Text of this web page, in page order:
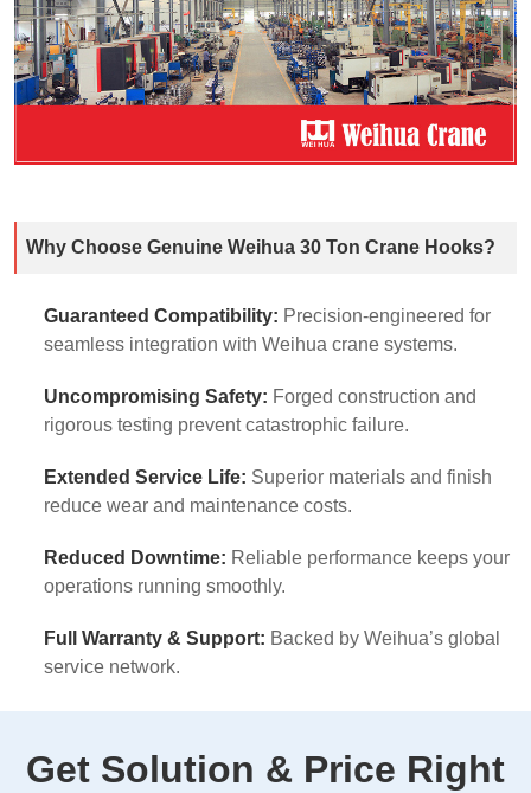
Why Choose Genuine Weihua 30 Ton Crane Hooks?
Guaranteed Compatibility: Precision-engineered for
seamless integration with Weihua crane systems.
Uncompromising Safety: Forged construction and
rigorous testing prevent catastrophic failure.
Extended Service Life: Superior materials and finish
reduce wear and maintenance costs.
Reduced Downtime: Reliable performance keeps your
operations running smoothly.
Full Warranty & Support: Backed by Weihua’s global
service network.
Get Solution & Price Right